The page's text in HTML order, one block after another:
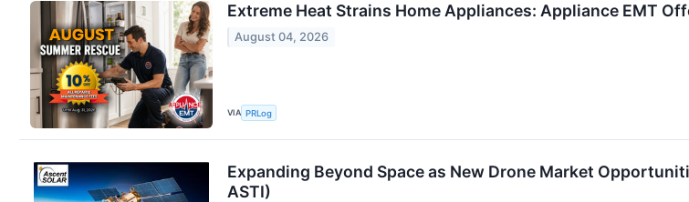
Extreme Heat Strains Home Appliances: Appliance EMT
August 04, 2026
VIA PRLog
Expanding Beyond Space as New Drone Market
ASTI)